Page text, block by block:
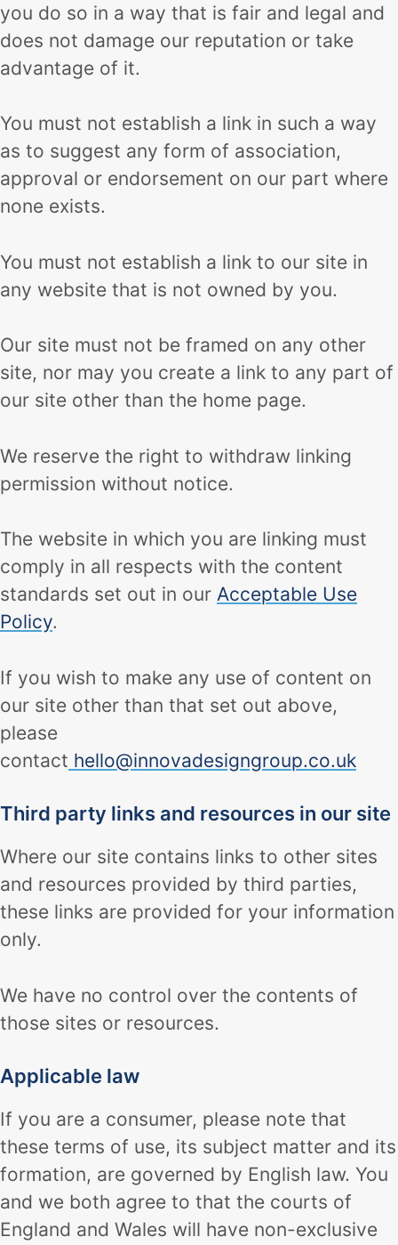
you do so in a way that is fair and legal and
does not damage our reputation or take
advantage of it.
You must not establish a link in such a way
as to suggest any form of association,
approval or endorsement on our part where
none exists.
You must not establish a link to our site in
any website that is not owned by you.
Our site must not be framed on any other
site, nor may you create a link to any part of
our site other than the home page.
We reserve the right to withdraw linking
permission without notice.
The website in which you are linking must
comply in all respects with the content
standards set out in our Acceptable Use
Policy.
If you wish to make any use of content on
our site other than that set out above,
please
contact hello@innovadesigngroup.co.uk
Third party links and resources in our site
Where our site contains links to other sites
and resources provided by third parties,
these links are provided for your information
only.
We have no control over the contents of
those sites or resources.
Applicable law
If you are a consumer, please note that
these terms of use, its subject matter and its
formation, are governed by English law. You
and we both agree to that the courts of
England and Wales will have non-exclusive